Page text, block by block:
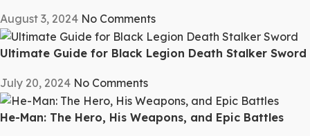
August 3, 2024 No Comments
Ultimate Guide for Black Legion Death Stalker Sword
July 20, 2024 No Comments
He-Man: The Hero, His Weapons, and Epic Battles